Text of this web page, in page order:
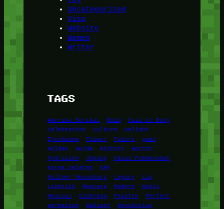
Uncategorized
Visa
Website
Women
Writer
TAGS
Amerika Serikat Bold
Call of Duty
Celebration
Culture
Delight
Eyeshadow
Flower Future
game
Golden
Guide History
Horror
Hydration
Jepang
Kasus Pembunuhan
Korea Selatan
KPK
Kuliner Nusantara
Legacy
Lip
Lipstick
Mascara Modern
Music
Musical
Olahraga Palette
Perfect
permainan
Radiant
Revolution